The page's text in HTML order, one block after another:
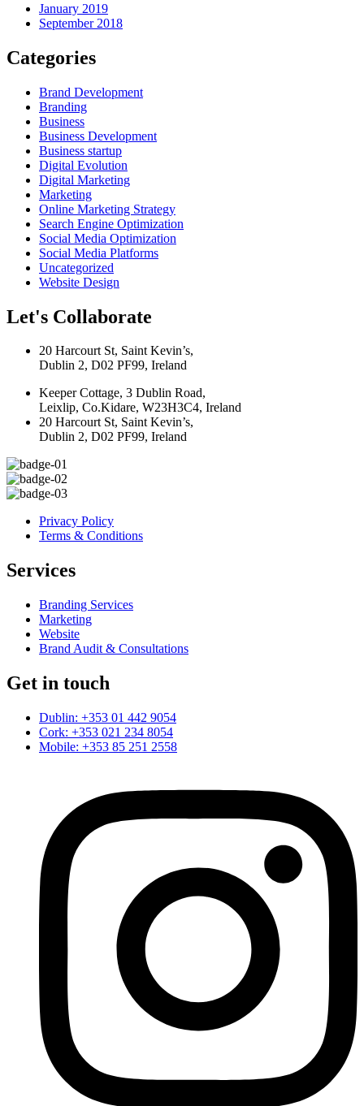
January 2019
September 2018
Categories
Brand Development
Branding
Business
Business Development
Business startup
Digital Evolution
Digital Marketing
Marketing
Online Marketing Strategy
Search Engine Optimization
Social Media Optimization
Social Media Platforms
Uncategorized
Website Design
Let's Collaborate
20 Harcourt St, Saint Kevin’s,
Dublin 2, D02 PF99, Ireland
Keeper Cottage, 3 Dublin Road,
Leixlip, Co.Kidare, W23H3C4, Ireland
20 Harcourt St, Saint Kevin’s,
Dublin 2, D02 PF99, Ireland
Privacy Policy
Terms & Conditions
Services
Branding Services
Marketing
Website
Brand Audit & Consultations
Get in touch
Dublin: +353 01 442 9054
Cork: +353 021 234 8054
Mobile: +353 85 251 2558